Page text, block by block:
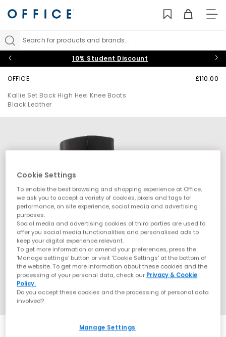
Search for products and brands...
10% Student Discount
OFFICE
Kallie Set Back High Heel Knee Boots
Black Leather
£110.00
Cookie Settings
To enable the best browsing and shopping experience at Office,
we ask you to accept a variety of cookies, pixels and tags for
performance, on site experience, social media and advertising
purposes.
Social media and advertising cookies of third parties are used to
offer you social media functionalities and personalised ads to
keep your digital experience relevant.
To get more information or amend your preferences, press the
‘Manage settings’ button or visit 'Cookie Settings' at the bottom of
the website. To get more information about these cookies and the
processing of your personal data, check our Privacy & Cookie
Policy.
Do you accept these cookies and the processing of personal data
involved?
Manage Settings